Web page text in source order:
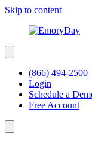
Skip to content
(866) 494-2500
Login
Schedule a
Free Account